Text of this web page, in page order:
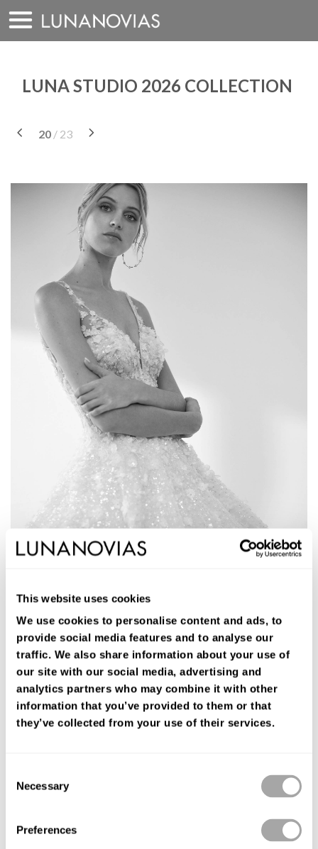
This website uses cookies
We use cookies to personalise content and ads, to
provide social media features and to analyse our
traffic. We also share information about your use of
our site with our social media, advertising and
analytics partners who may combine it with other
information that you’ve provided to them or that
they’ve collected from your use of their services.
Selection
Necessary
Preferences
Skip
to
content
LUNA STUDIO 2026 COLLECTION
20/ 23
Long ballgown wedding dress. Lace and beading, V-neckline,
removable sleeves, and open back.
FIND YOUR SHOP